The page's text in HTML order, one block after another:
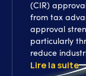
(CIR)
from tax
approval
particularly
reduce
Lire la suite